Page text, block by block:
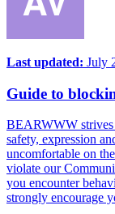
Last updated: July
Guide to
BEARWWW strives
safety, expression
uncomfortable on
violate our
you encounter
strongly encourage